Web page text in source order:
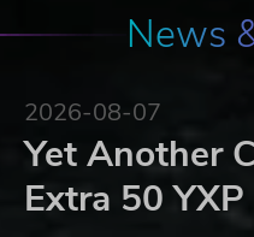
News
2026-08-07
Yet Another
Extra 50 YXP